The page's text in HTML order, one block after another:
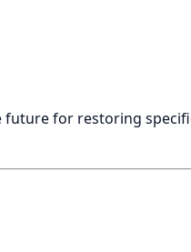
future for restoring